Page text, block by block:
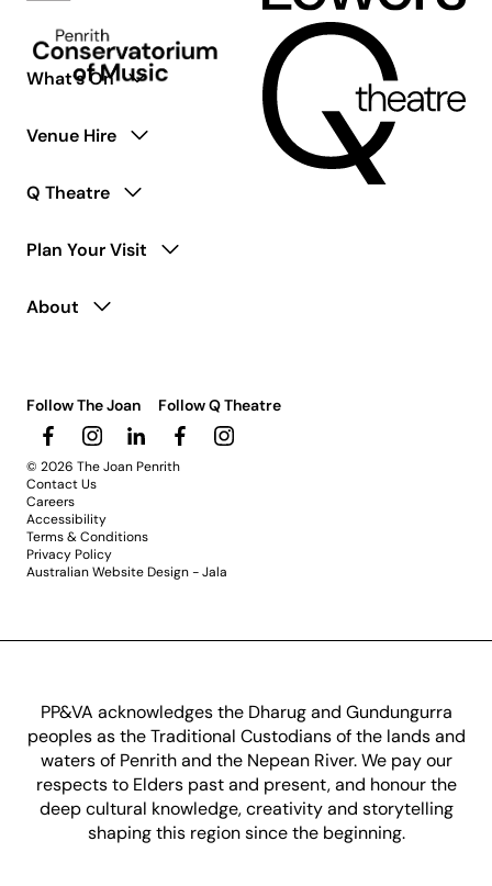
What’s On
Venue Hire
Q Theatre
Plan Your Visit
About
Follow The Joan Follow Q Theatre
© 2026 The Joan Penrith
Contact Us
Careers
Accessibility
Terms & Conditions
Privacy Policy
Australian Website Design - Jala
PP&VA acknowledges the Dharug and Gundungurra
peoples as the Traditional Custodians of the lands and
waters of Penrith and the Nepean River. We pay our
respects to Elders past and present, and honour the
deep cultural knowledge, creativity and storytelling
shaping this region since the beginning.